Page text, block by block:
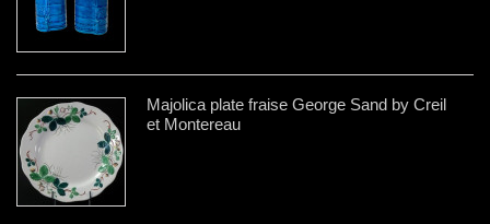
Majolica plate fraise George Sand by Creil
et Montereau